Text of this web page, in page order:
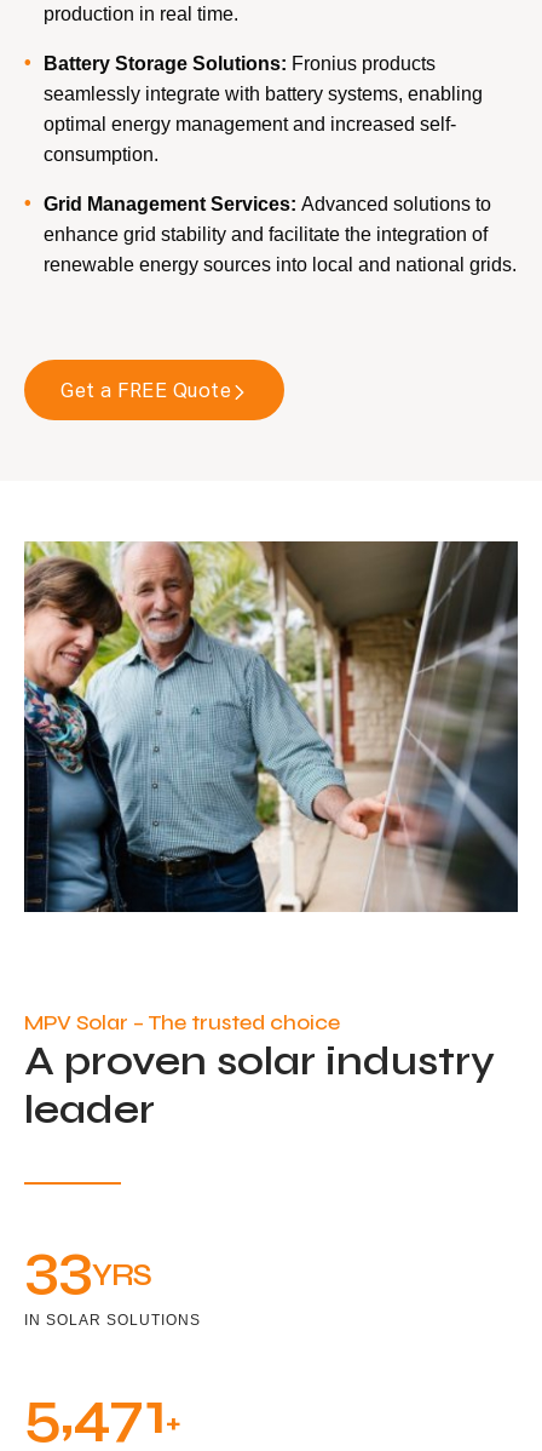
production in real time.
Battery Storage Solutions: Fronius products
seamlessly integrate with battery systems, enabling
optimal energy management and increased self-
consumption.
Grid Management Services: Advanced solutions to
enhance grid stability and facilitate the integration of
renewable energy sources into local and national grids.
Get a FREE Quote
MPV Solar – The trusted choice
A proven solar industry
leader
33YRS
IN SOLAR SOLUTIONS
5,471+